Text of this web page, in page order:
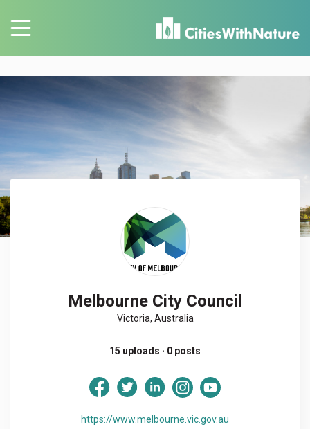
Melbourne City Council
Victoria, Australia
15 uploads · 0 posts
https://www.melbourne.vic.gov.au